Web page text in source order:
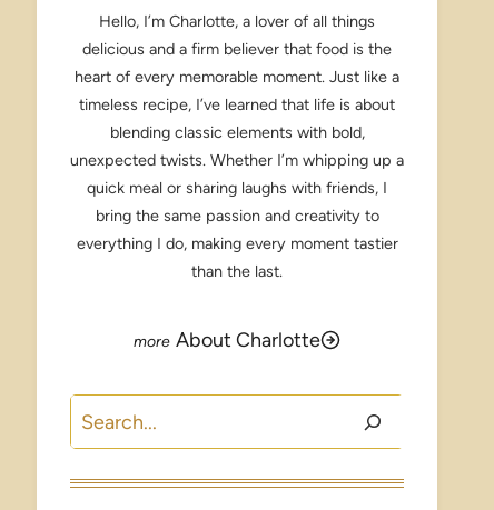
Hello, I’m Charlotte, a lover of all things
delicious and a firm believer that food is the
heart of every memorable moment. Just like a
timeless recipe, I’ve learned that life is about
blending classic elements with bold,
unexpected twists. Whether I’m whipping up a
quick meal or sharing laughs with friends, I
bring the same passion and creativity to
everything I do, making every moment tastier
than the last.
About Charlotte
Search